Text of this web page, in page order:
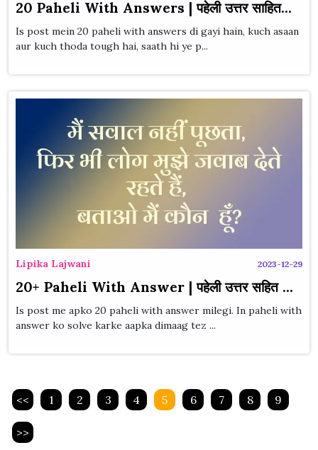
20 Paheli With Answers | पहेली उत्तर साहित...
Is post mein 20 paheli with answers di gayi hain, kuch asaan
aur kuch thoda tough hai, saath hi ye p...
Lipika Lajwani 2023-12-29
20+ Paheli With Answer | पहेली उत्तर सहित ...
Is post me apko 20 paheli with answer milegi. In paheli with
answer ko solve karke aapka dimaag tez ...
<< 1 2 3 4 5 6 7 8 9
>>